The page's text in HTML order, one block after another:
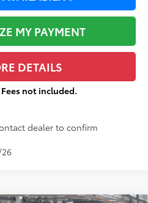
MY PAYMENT
DETAILS
Fees not included.
dealer to confirm